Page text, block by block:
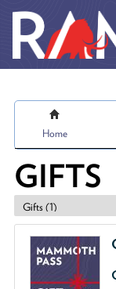
Home
GIFTS